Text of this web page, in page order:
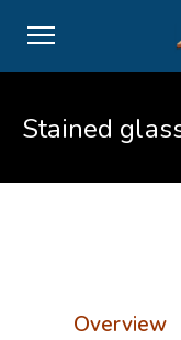
Stained
Overview